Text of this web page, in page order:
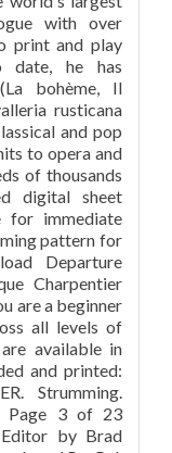
with over
print and play
date, he has
bohème, Il
rusticana
and pop
to opera and
of thousands
digital sheet
for immediate
pattern for
Departure
Charpentier
are a beginner
all levels of
available in
and printed:
Strumming.
Page 3 of 23
by Brad